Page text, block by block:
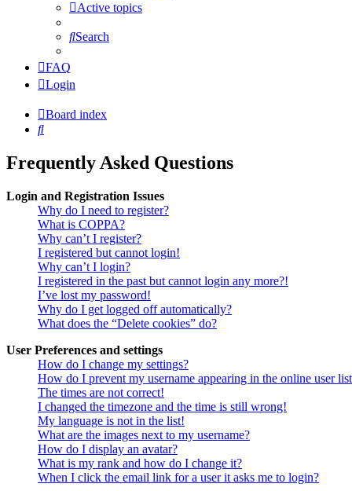
Active topics
Search
FAQ
Login
Board index
Search
Frequently Asked Questions
Login and Registration Issues
Why do I need to register?
What is COPPA?
Why can’t I register?
I registered but cannot login!
Why can’t I login?
I registered in the past but cannot login any more?!
I’ve lost my password!
Why do I get logged off automatically?
What does the “Delete cookies” do?
User Preferences and settings
How do I change my settings?
How do I prevent my username appearing in the online user
The times are not correct!
I changed the timezone and the time is still wrong!
My language is not in the list!
What are the images next to my username?
How do I display an avatar?
What is my rank and how do I change it?
When I click the email link for a user it asks me to login?